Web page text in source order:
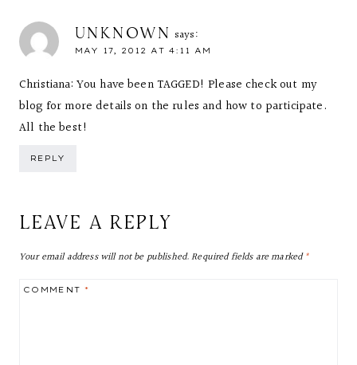
UNKNOWN says:
MAY 17, 2012 AT 4:11 AM
Christiana: You have been TAGGED! Please check out my
blog for more details on the rules and how to participate.
All the best!
REPLY
LEAVE A REPLY
Your email address will not be published.Required fields are marked*
COMMENT*